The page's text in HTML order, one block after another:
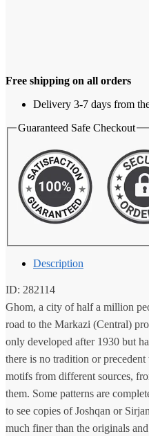
Free shipping on all orders
Delivery 3-7 days from
Guaranteed Safe Checkout
Description
ID: 282114
Ghom, a city of half a million
road to the Markazi (Central)
only developed after 1930 but
there is no tradition or
motifs from different sources,
them. Some patterns are
to see copies of Joshqan or
much finer than the originals